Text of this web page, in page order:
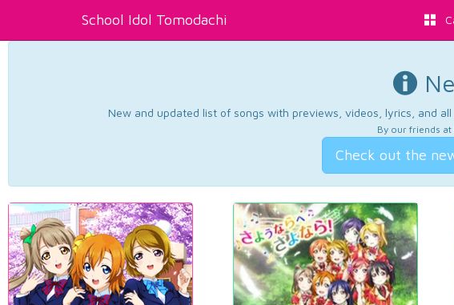
School Idol Tomodachi
New and updated list of songs with previews, videos, lyrics, and
By our friends at
Check out the